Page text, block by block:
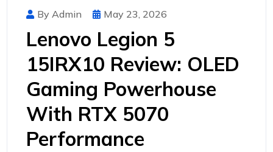
By Admin May 23, 2026
Lenovo Legion 5
15IRX10 Review: OLED
Gaming Powerhouse
With RTX 5070
Performance